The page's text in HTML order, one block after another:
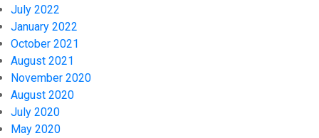
July 2022
January 2022
October 2021
August 2021
November 2020
August 2020
July 2020
May 2020